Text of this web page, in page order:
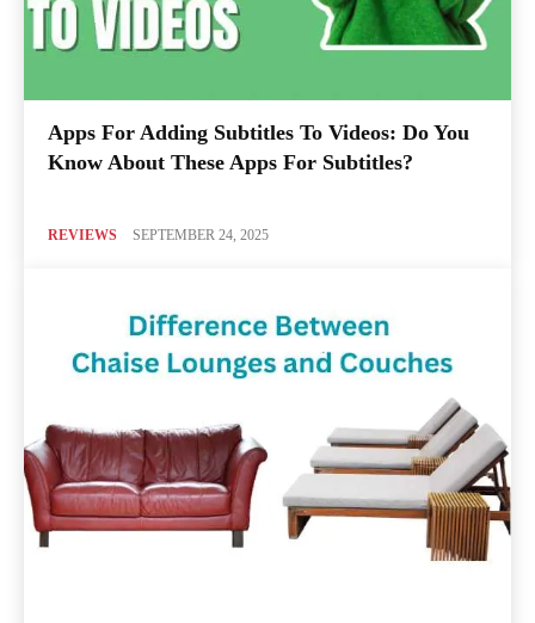
Apps For Adding Subtitles To Videos: Do You
Know About These Apps For Subtitles?
REVIEWS SEPTEMBER 24, 2025